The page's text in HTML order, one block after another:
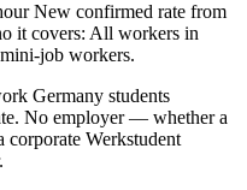
New confirmed rate from
it covers: All workers in
job workers.
Germany students
No employer — whether a
corporate Werkstudent